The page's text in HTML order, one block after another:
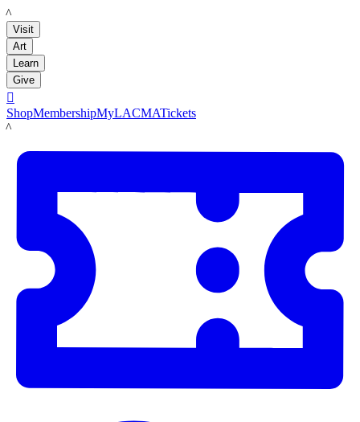
LACMA
Visit
Art
Learn
Give

ShopMembershipMyLACMATickets
LACMA